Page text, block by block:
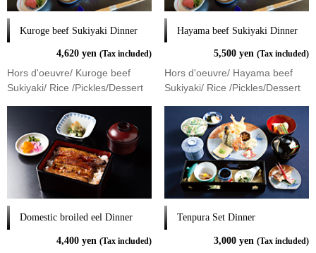
Kuroge beef Sukiyaki Dinner
4,620 yen(Tax included)
Hors d'oeuvre/ Kuroge beef
Sukiyaki/ Rice /Pickles/Dessert
Hayama beef Sukiyaki Dinner
5,500 yen (Tax included)
Hors d'oeuvre/ Hayama beef
Sukiyaki/ Rice /Pickles/Dessert
Domestic broiled eel Dinner
4,400 yen(Tax included)
Tenpura Set Dinner
3,000 yen (Tax included)